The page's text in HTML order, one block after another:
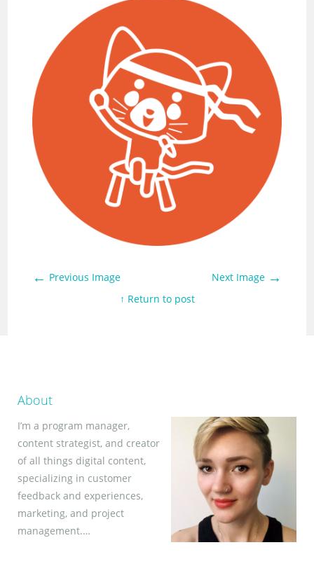
← Previous Image Next Image →
↑ Return to post
About
I’m a program manager,
content strategist, and creator
of all things digital content,
specializing in customer
feedback and experiences,
marketing, and project
management.…